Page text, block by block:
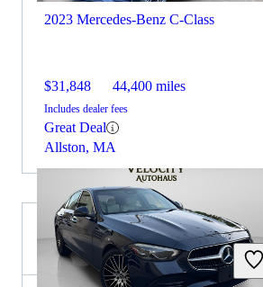
2023 Mercedes-Benz C-Class
$31,848 44,400 miles
Includes dealer fees
Great Deal
Allston, MA
Choose the 2022 Nissan